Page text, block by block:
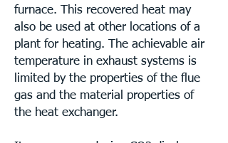
furnace. This recovered heat may
also be used at other locations of a
plant for heating. The achievable air
temperature in exhaust systems is
limited by the properties of the flue
gas and the material properties of
the heat exchanger.